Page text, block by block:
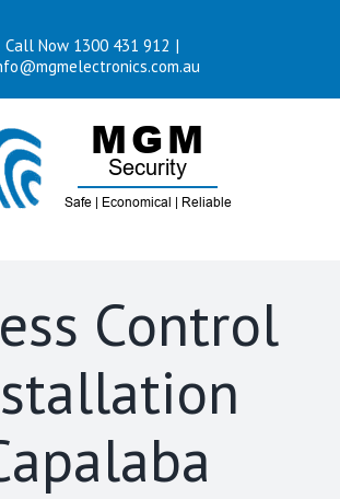
Call Now 1300 431 912 |
Control